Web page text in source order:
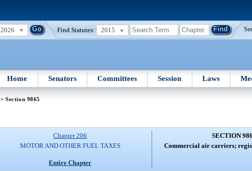
2026 Find Statutes: 2015
Home Senators Committees Session Laws
> Section 9865
Chapter 206
MOTOR AND OTHER FUEL TAXES
Entire Chapter
SECTION
Commercial air carriers;